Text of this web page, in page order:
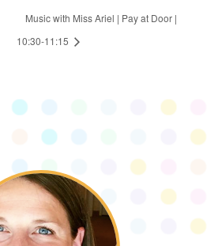
Music with Miss Ariel | Pay at Door |
10:30-11:15